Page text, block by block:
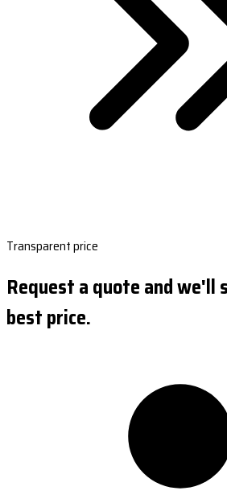
Transparent price
Request a quote and we'll
best price.